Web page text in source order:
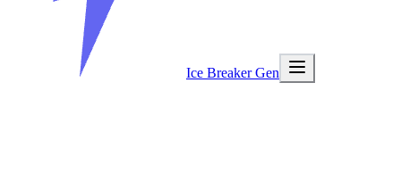
Ice Breaker Gen